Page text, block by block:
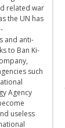
related war
the UN has
and anti-
to Ban Ki-
such
Agency
useless